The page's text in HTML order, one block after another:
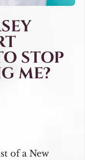
STOP
ME?
of a New